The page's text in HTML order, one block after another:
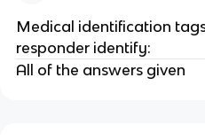
Medical identification
responder identify:
All of the answers given